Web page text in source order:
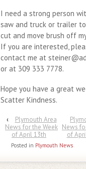
I need a strong person
saw and truck or trailer
cut and move brush off
If you are interested,
contact me at
or at 309 333 7778.
Hope you have a great
Scatter Kindness.
‹
Plymouth Area
News for the Week
of April 13th
News
of
Posted in Plymouth News